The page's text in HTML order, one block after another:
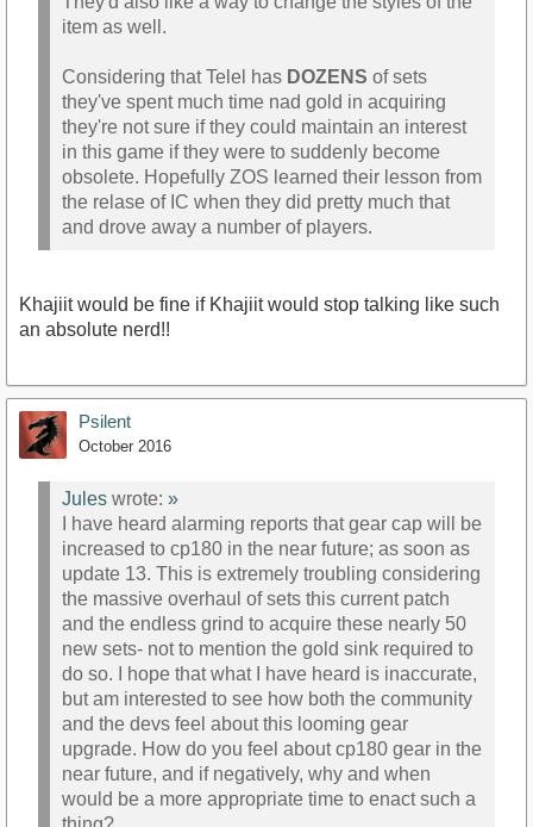
item as well.
Considering that Telel has DOZENS of sets
they've spent much time nad gold in acquiring
they're not sure if they could maintain an interest
in this game if they were to suddenly become
obsolete. Hopefully ZOS learned their lesson from
the relase of IC when they did pretty much that
and drove away a number of players.
Khajiit would be fine if Khajiit would stop talking like such
an absolute nerd!!
Psilent
October 2016
Jules wrote: »
I have heard alarming reports that gear cap will be
increased to cp180 in the near future; as soon as
update 13. This is extremely troubling considering
the massive overhaul of sets this current patch
and the endless grind to acquire these nearly 50
new sets- not to mention the gold sink required to
do so. I hope that what I have heard is inaccurate,
but am interested to see how both the community
and the devs feel about this looming gear
upgrade. How do you feel about cp180 gear in the
near future, and if negatively, why and when
would be a more appropriate time to enact such a